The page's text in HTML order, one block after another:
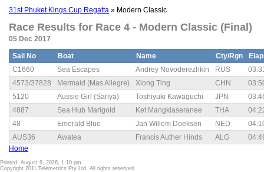
31st Phuket Kings Cup Regatta » Modern Classic
Race Results for Race 4 - Modern Classic (Final)
05 Dec 2017
Sail No Boat Name Cty/Rgn
C1660
Sea Escapes Andrey Novoderezhkin RUS
4573/37828
Mermaid (Mas Allegre) Xiong Ting CHN
5120
Aussie Girl (Sariya) Toshiyuki Kawaguchi JPN
4887
Sea Hub Marigold Ket Mangklaseranee THA
48
Emerald Blue Jan Willem Doeksen NED
AUS36
Awatea Francis Auther Hinds ALG
Home
Printed: August 9, 2026, 1:10 pm
Copyright 2011 Telemetrics Pty Ltd. All rights reserved.